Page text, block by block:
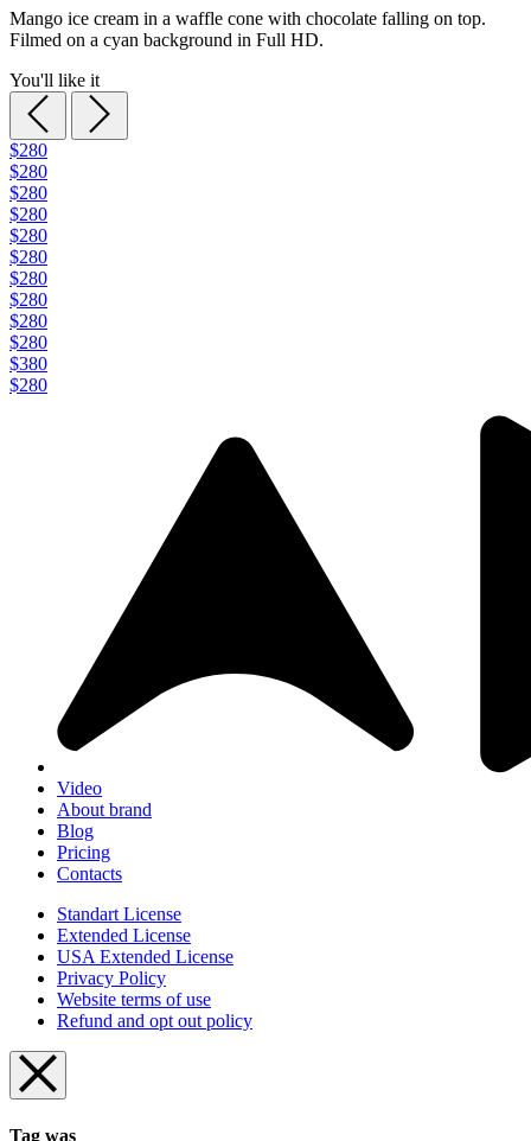
Mango ice cream in a waffle cone with chocolate falling on top.
Filmed on a cyan background in Full HD.
You'll like it
$280
$280
$280
$280
$280
$280
$280
$280
$280
$280
$380
$280
Video
About brand
Blog
Pricing
Contacts
Standart License
Extended License
USA Extended License
Privacy Policy
Website terms of use
Refund and opt out policy
Tag was